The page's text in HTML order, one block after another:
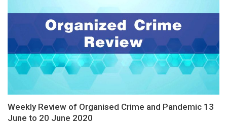
Weekly Review of Organised Crime and Pandemic 13
June to 20 June 2020